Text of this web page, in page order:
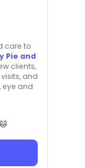
care to
Pie and
clients,
and
eye and